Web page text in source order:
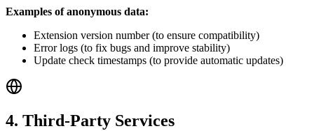
Examples of anonymous data:
Extension version number (to ensure compatibility)
Error logs (to fix bugs and improve stability)
Update check timestamps (to provide automatic updates)
4. Third-Party Services